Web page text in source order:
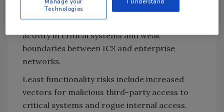
In boundary protection, the two major risks
reported were undetected unauthorized
activity in critical systems and weak
boundaries between ICS and enterprise
networks.
Least functionality risks include increased
vectors for malicious third-party access to
critical systems and rogue internal access.
Technologies